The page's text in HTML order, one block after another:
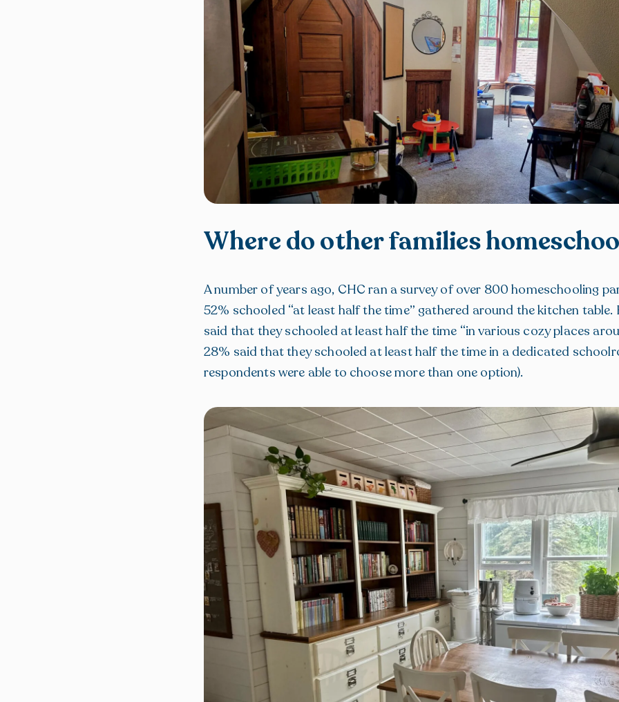
Where do other families
A number of years ago, CHC ran a survey of over 800 homeschooling
52% schooled “at least half the time” gathered around the kitchen
said that they schooled at least half the time “in various cozy places
28% said that they schooled at least half the time in a dedicated
respondents were able to choose more than one option).